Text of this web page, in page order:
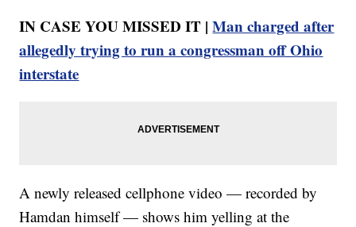
IN CASE YOU MISSED IT |Man charged after
allegedly trying to run a congressman off Ohio
interstate
A newly released cellphone video — recorded by
Hamdan himself — shows him yelling at the